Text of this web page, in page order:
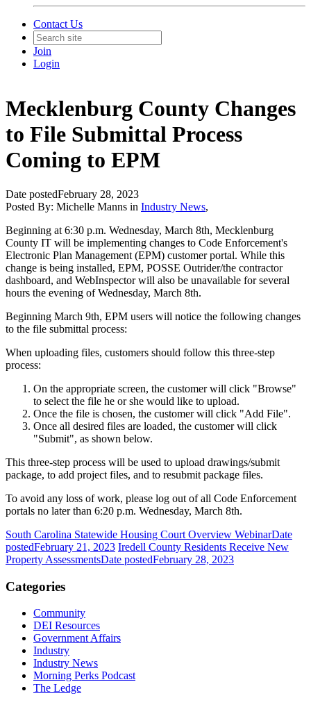
Contact Us
Join
Login
Mecklenburg County Changes
to File Submittal Process
Coming to EPM
Date postedFebruary 28, 2023
Posted By: Michelle Manns in Industry News,
Beginning at 6:30 p.m. Wednesday, March 8th, Mecklenburg
County IT will be implementing changes to Code Enforcement's
Electronic Plan Management (EPM) customer portal. While this
change is being installed, EPM, POSSE Outrider/the contractor
dashboard, and WebInspector will also be unavailable for several
hours the evening of Wednesday, March 8th.
Beginning March 9th, EPM users will notice the following changes
to the file submittal process:
When uploading files, customers should follow this three-step
process:
On the appropriate screen, the customer will click "Browse"
to select the file he or she would like to upload.
Once the file is chosen, the customer will click "Add File".
Once all desired files are loaded, the customer will click
"Submit", as shown below.
This three-step process will be used to upload drawings/submit
package, to add project files, and to resubmit package files.
To avoid any loss of work, please log out of all Code Enforcement
portals no later than 6:20 p.m. Wednesday, March 8th.
South Carolina Statewide Housing Court Overview WebinarDate
postedFebruary 21, 2023 Iredell County Residents Receive New
Property AssessmentsDate postedFebruary 28, 2023
Categories
Community
DEI Resources
Government Affairs
Industry
Industry News
Morning Perks Podcast
The Ledge